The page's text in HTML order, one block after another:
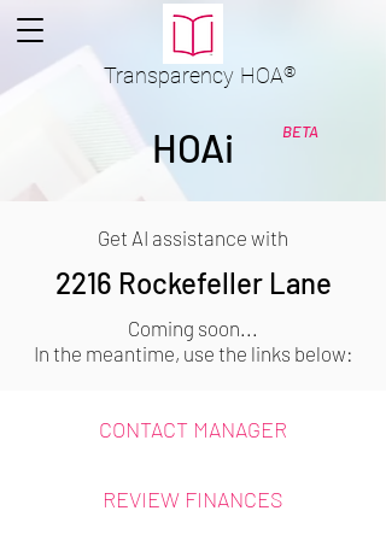
Transparency HOA®
BETA
HOAi
Get AI assistance with
2216 Rockefeller Lane
Coming soon...
In the meantime, use the links below:
CONTACT MANAGER
REVIEW FINANCES